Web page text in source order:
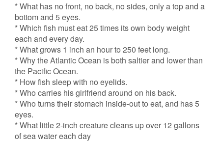
* What has no front, no back, no sides, only a top and a
bottom and 5 eyes.
* Which fish must eat 25 times its own body weight
each and every day.
* What grows 1 inch an hour to 250 feet long.
* Why the Atlantic Ocean is both saltier and lower than
the Pacific Ocean.
* How fish sleep with no eyelids.
* Who carries his girlfriend around on his back.
* Who turns their stomach inside-out to eat, and has 5
eyes.
* What little 2-inch creature cleans up over 12 gallons
of sea water each day